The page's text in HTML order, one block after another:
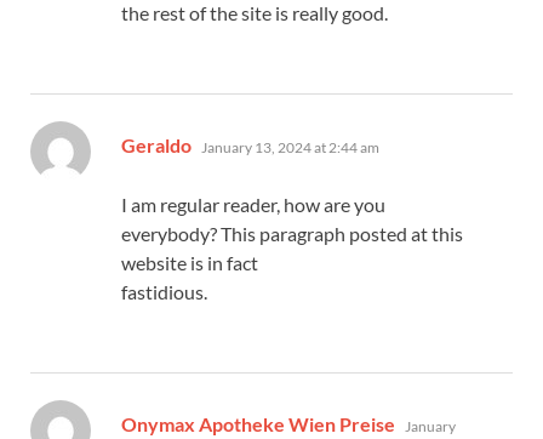
the rest of the site is really good.
Geraldo says:
January 13, 2024 at 2:44 am
I am regular reader, how are you
everybody? This paragraph posted at this
website is in fact
fastidious.
Onymax Apotheke Wien Preise says:
January